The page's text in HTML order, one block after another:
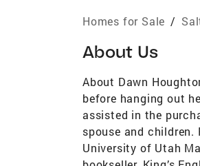
Homes for Sale /
About Us
About Dawn
before hanging out
assisted in the
spouse and
University of Utah